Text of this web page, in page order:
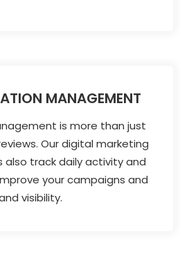
MANAGEMENT
is more than just
Our digital marketing
also track daily activity and
your campaigns and
visibility.